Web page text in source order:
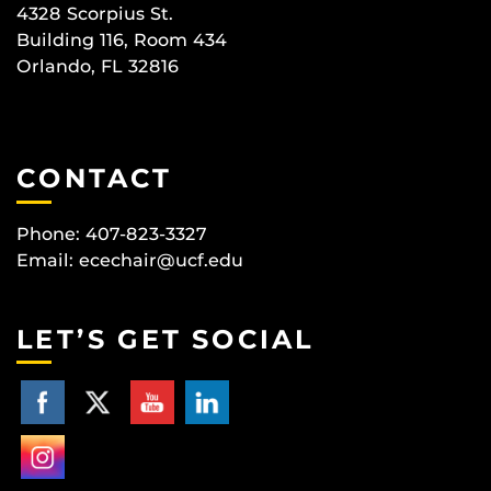
4328 Scorpius St.
Building 116, Room 434
Orlando, FL 32816
CONTACT
Phone: 407-823-3327
Email: ecechair@ucf.edu
LET’S GET SOCIAL